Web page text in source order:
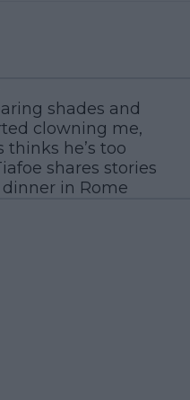
shades and
clowning me,
thinks he’s too
shares stories
in Rome